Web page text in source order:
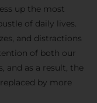
up the most
of daily lives.
and distractions
of both our
and as a result, the
by more